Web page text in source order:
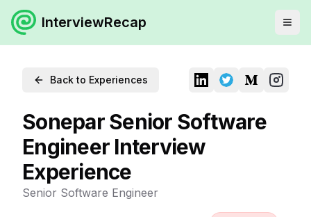
InterviewRecap
Back to Experiences
Sonepar Senior Software
Engineer Interview
Experience
Senior Software Engineer